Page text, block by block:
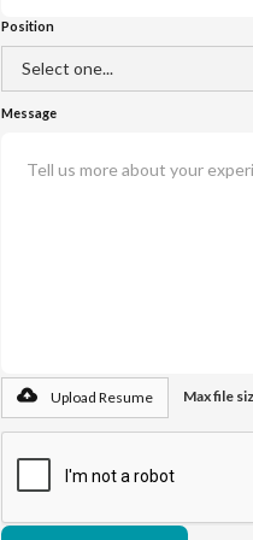
Position
Message
Upload Resume Max file